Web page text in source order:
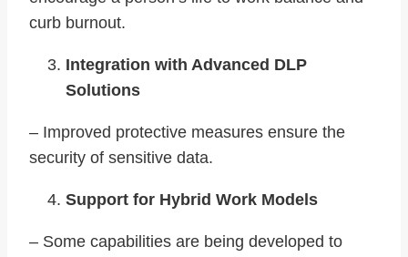
curb burnout.
Integration with Advanced DLP
Solutions
– Improved protective measures ensure the
security of sensitive data.
Support for Hybrid Work Models
– Some capabilities are being developed to